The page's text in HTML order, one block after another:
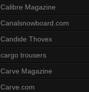
Calibre Magazine
Canalsnowboard.com
Candide Thovex
cargo trousers
Carve Magazine
Carve.com